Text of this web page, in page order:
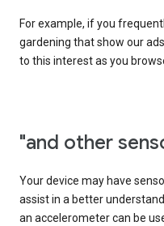
For example, if you
gardening that show our
to this interest as you
"and other
Your device may have
assist in a better
an accelerometer can be